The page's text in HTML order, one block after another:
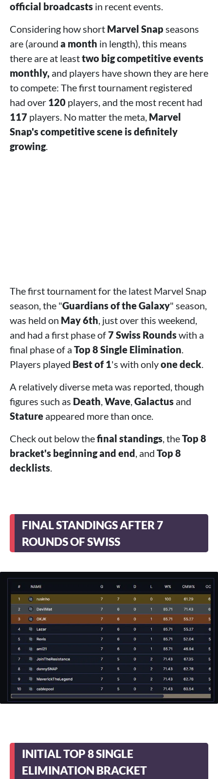
official broadcasts in recent events.
Considering how short Marvel Snap seasons
are (around a month in length), this means
there are at leasttwo big competitive events
monthly, and players have shown they are here
to compete: The first tournament registered
had over 120 players, and the most recent had
117 players. No matter the meta, Marvel
Snap's competitive scene is definitely
growing.
The first tournament for the latest Marvel Snap
season, the "Guardians of the Galaxy" season,
was held on May 6th, just over this weekend,
and had a first phase of7 Swiss Roundswith a
final phase of a Top 8 Single Elimination.
Players played Best of 1's with onlyone deck.
A relatively diverse meta was reported, though
figures such as Death,Wave,Galactus and
Stature appeared more than once.
Check out below thefinal standings, theTop 8
bracket's beginning and end, and Top 8
decklists.
FINAL STANDINGS AFTER 7
ROUNDS OF SWISS
INITIAL TOP 8 SINGLE
ELIMINATION BRACKET